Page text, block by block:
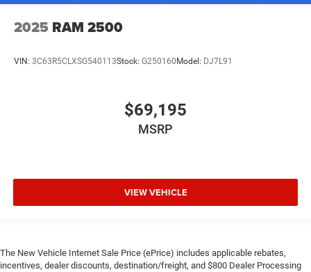
2025 RAM 2500
VIN: 3C63R5CLXSG540113Stock: G250160 Model: DJ7L91
$69,195
MSRP
VIEW VEHICLE
The New Vehicle Internet Sale Price (ePrice) includes applicable rebates,
incentives, dealer discounts, destination/freight, and $800 Dealer Processing